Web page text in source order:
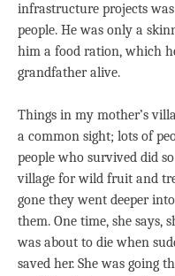
infrastructure projects
people. He was only a
him a food ration, which
grandfather alive.
Things in my mother’s
a common sight; lots of
people who survived did
village for wild fruit and
gone they went deeper
them. One time, she says,
was about to die when
saved her. She was going